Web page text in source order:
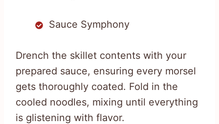
Sauce Symphony
Drench the skillet contents with your
prepared sauce, ensuring every morsel
gets thoroughly coated. Fold in the
cooled noodles, mixing until everything
is glistening with flavor.